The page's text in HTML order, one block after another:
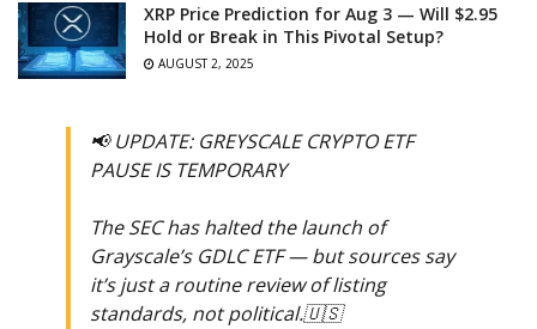
XRP Price Prediction for Aug 3 — Will $2.95
Hold or Break in This Pivotal Setup?
AUGUST 2, 2025
📢 UPDATE: GREYSCALE CRYPTO ETF
PAUSE IS TEMPORARY
The SEC has halted the launch of
Grayscale’s GDLC ETF — but sources say
it’s just a routine review of listing
standards, not political.🇺🇸